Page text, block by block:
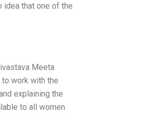
idea that one of the
Meeta
to work with the
explaining the
to all women